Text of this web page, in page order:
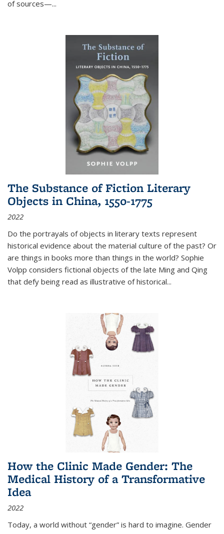
of sources—...
The Substance of Fiction Literary
Objects in China, 1550-1775
2022
Do the portrayals of objects in literary texts represent
historical evidence about the material culture of the past? Or
are things in books more than things in the world? Sophie
Volpp considers fictional objects of the late Ming and Qing
that defy being read as illustrative of historical...
How the Clinic Made Gender: The
Medical History of a Transformative
Idea
2022
Today, a world without “gender” is hard to imagine. Gender